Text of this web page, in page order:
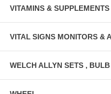
VITAMINS & SUPPLEMENTS
VITAL SIGNS MONITORS &
WELCH ALLYN SETS ,